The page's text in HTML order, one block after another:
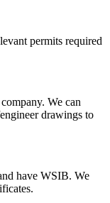
permits required
We can
drawings to
have WSIB. We